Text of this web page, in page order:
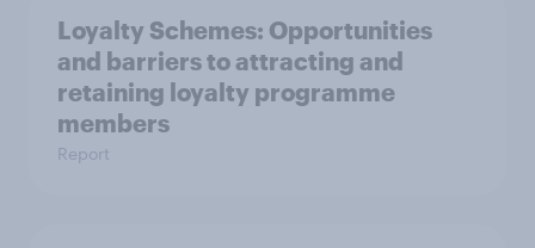
Loyalty Schemes​: Opportunities
and barriers to attracting and
retaining loyalty programme
members
Report